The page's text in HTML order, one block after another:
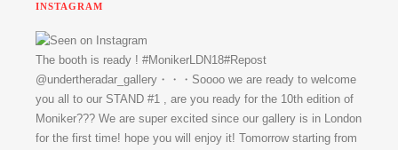
INSTAGRAM
The booth is ready ! #MonikerLDN18#Repost
@undertheradar_gallery・・・Soooo we are ready to welcome
you all to our STAND #1 , are you ready for the 10th edition of
Moniker??? We are super excited since our gallery is in London
for the first time! hope you will enjoy it! Tomorrow starting from